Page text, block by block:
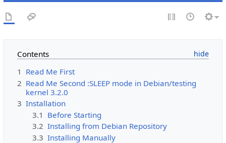
Contents
1 Read Me First
2 Read Me Second :SLEEP mode in Debian/testing
kernel 3.2.0
3 Installation
3.1 Before Starting
3.2 Installing from Debian Repository
3.3 Installing Manually